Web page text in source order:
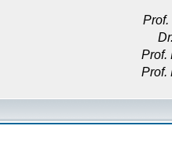
Prof.
Prof.